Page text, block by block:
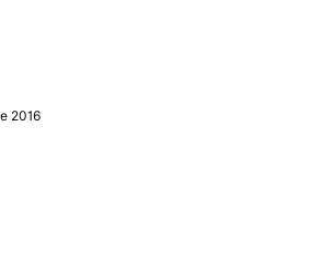
2016